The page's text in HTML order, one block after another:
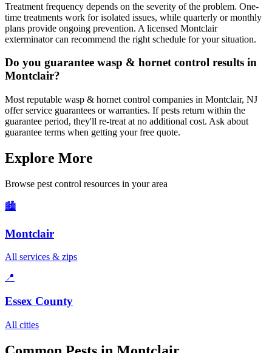
Treatment frequency depends on the severity of the problem. One-
time treatments work for isolated issues, while quarterly or monthly
plans provide ongoing prevention. A licensed Montclair
exterminator can recommend the right schedule for your situation.
Do you guarantee wasp & hornet control results in
Montclair?
Most reputable wasp & hornet control companies in Montclair, NJ
offer service guarantees or warranties. If pests return within the
guarantee period, they'll re-treat at no additional cost. Ask about
guarantee terms when getting your free quote.
Explore More
Browse pest control resources in your area
🏙️
Montclair
All services & zips
📍
Essex County
All cities